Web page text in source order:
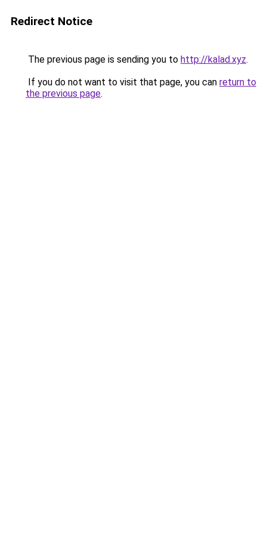
Redirect Notice
The previous page is sending you to http://kalad.xyz.
If you do not want to visit that page, you can return to
the previous page.